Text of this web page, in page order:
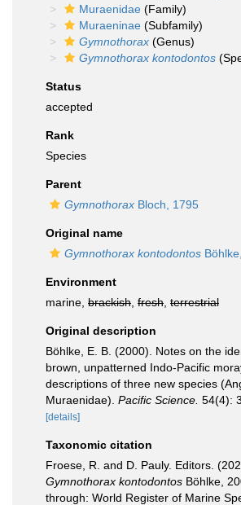
Muraenidae (Family)
Muraeninae (Subfamily)
Gymnothorax (Genus)
Gymnothorax kontodontos
Status
accepted
Rank
Species
Parent
Gymnothorax Bloch, 1795
Original name
Gymnothorax kontodontos
Environment
marine, brackish fresh terrestrial
Original description
Böhlke, E. B. (2000). Notes on the
brown, unpatterned Indo-Pacific
descriptions of three new species
Muraenidae). Pacific Science. 54(4):
[details]
Taxonomic citation
Froese, R. and D. Pauly. Editors.
Gymnothorax kontodontos Böhlke,
through: World Register of Marine